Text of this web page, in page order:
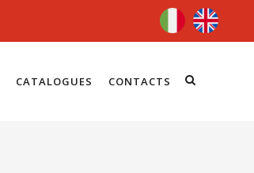
CATALOGUES CONTACTS